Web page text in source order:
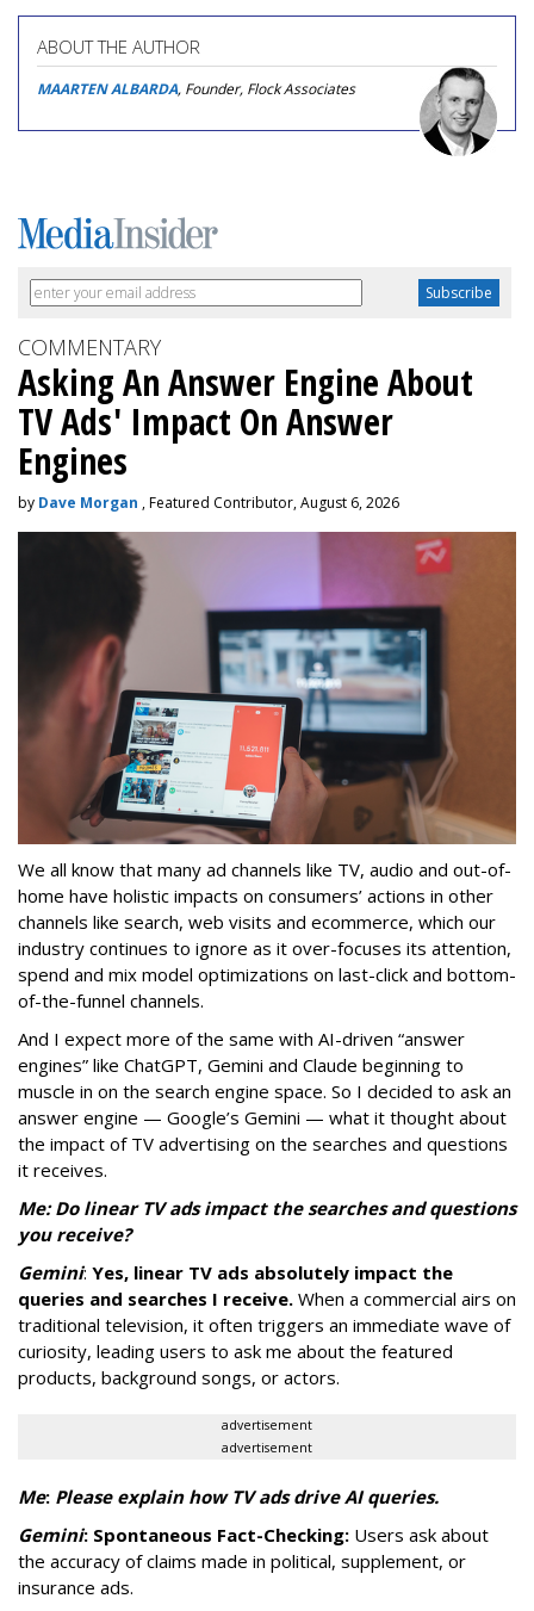
ABOUT THE AUTHOR
MAARTEN ALBARDA, Founder, Flock Associates
COMMENTARY
Asking An Answer Engine About
TV Ads' Impact On Answer
Engines
by Dave Morgan , Featured Contributor, August 6, 2026
We all know that many ad channels like TV, audio and out-of-
home have holistic impacts on consumers’ actions in other
channels like search, web visits and ecommerce, which our
industry continues to ignore as it over-focuses its attention,
spend and mix model optimizations on last-click and bottom-
of-the-funnel channels.
And I expect more of the same with AI-driven “answer
engines” like ChatGPT, Gemini and Claude beginning to
muscle in on the search engine space. So I decided to ask an
answer engine — Google’s Gemini — what it thought about
the impact of TV advertising on the searches and questions
it receives.
Me: Do linear TV ads impact the searches and questions
you receive?
Gemini: Yes, linear TV ads absolutely impact the
queries and searches I receive. When a commercial airs on
traditional television, it often triggers an immediate wave of
curiosity, leading users to ask me about the featured
products, background songs, or actors.
advertisement
advertisement
Me: Please explain how TV ads drive AI queries.
Gemini: Spontaneous Fact-Checking: Users ask about
the accuracy of claims made in political, supplement, or
insurance ads.